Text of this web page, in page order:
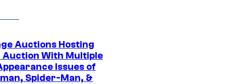
Auctions Hosting
Auction With Multiple
Issues of
Spider-Man, &